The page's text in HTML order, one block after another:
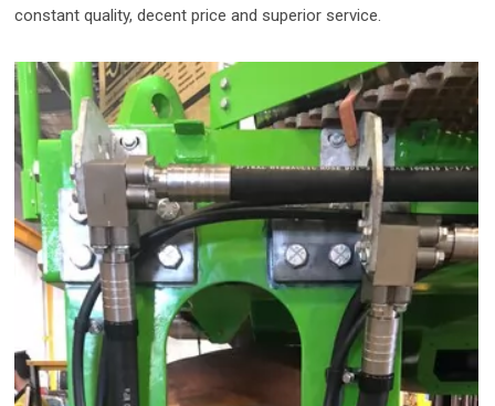
constant quality, decent price and superior service.